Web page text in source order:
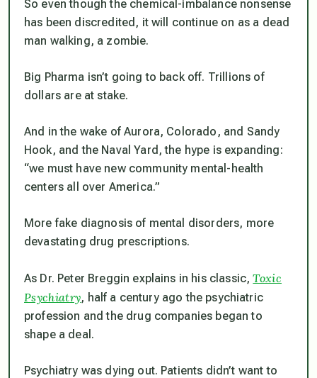
So even though the chemical-imbalance nonsense
has been discredited, it will continue on as a dead
man walking, a zombie.
Big Pharma isn’t going to back off. Trillions of
dollars are at stake.
And in the wake of Aurora, Colorado, and Sandy
Hook, and the Naval Yard, the hype is expanding:
“we must have new community mental-health
centers all over America.”
More fake diagnosis of mental disorders, more
devastating drug prescriptions.
As Dr. Peter Breggin explains in his classic,Toxic
Psychiatry, half a century ago the psychiatric
profession and the drug companies began to
shape a deal.
Psychiatry was dying out. Patients didn’t want to